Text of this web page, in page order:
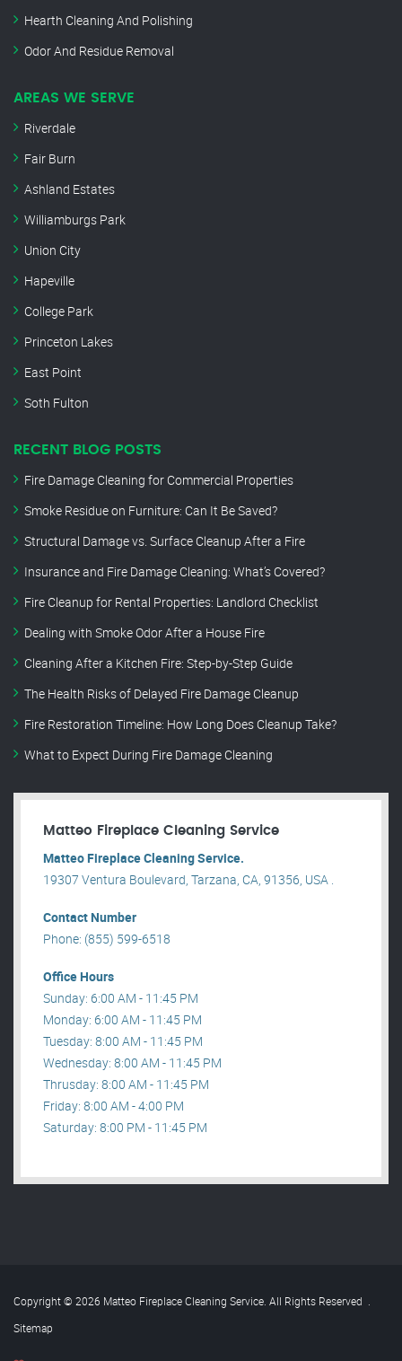
Hearth Cleaning And Polishing
Odor And Residue Removal
AREAS WE SERVE
Riverdale
Fair Burn
Ashland Estates
Williamburgs Park
Union City
Hapeville
College Park
Princeton Lakes
East Point
Soth Fulton
RECENT BLOG POSTS
Fire Damage Cleaning for Commercial Properties
Smoke Residue on Furniture: Can It Be Saved?
Structural Damage vs. Surface Cleanup After a Fire
Insurance and Fire Damage Cleaning: What’s Covered?
Fire Cleanup for Rental Properties: Landlord Checklist
Dealing with Smoke Odor After a House Fire
Cleaning After a Kitchen Fire: Step-by-Step Guide
The Health Risks of Delayed Fire Damage Cleanup
Fire Restoration Timeline: How Long Does Cleanup Take?
What to Expect During Fire Damage Cleaning
Matteo Fireplace Cleaning Service
Matteo Fireplace Cleaning Service.
19307 Ventura Boulevard, Tarzana, CA, 91356, USA .
Contact Number
Phone: (855) 599-6518
Office Hours
Sunday: 6:00 AM - 11:45 PM
Monday: 6:00 AM - 11:45 PM
Tuesday: 8:00 AM - 11:45 PM
Wednesday: 8:00 AM - 11:45 PM
Thrusday: 8:00 AM - 11:45 PM
Friday: 8:00 AM - 4:00 PM
Saturday: 8:00 PM - 11:45 PM
Copyright © 2026 Matteo Fireplace Cleaning Service. All Rights Reserved .
Sitemap